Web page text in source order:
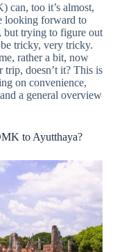
can, too it’s almost,
looking forward to
but trying to figure out
tricky, very tricky.
rather a bit, now
trip, doesn’t it? This is
on convenience,
a general overview
to Ayutthaya?